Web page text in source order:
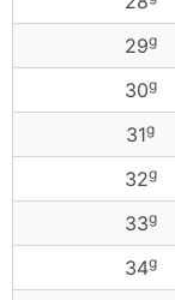
29g
30g
31g
32g
33g
34g